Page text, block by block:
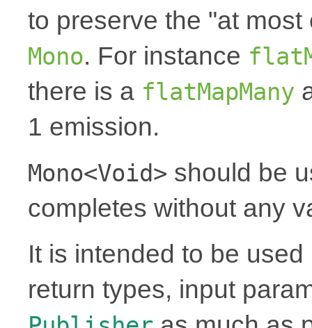
to preserve the "at
Mono. For instance
there is a flatMapMany
1 emission.
Mono<Void> should be
completes without any
It is intended to be
return types, input